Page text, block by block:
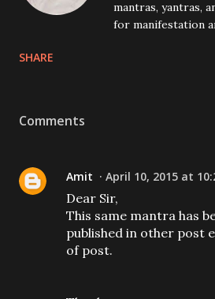
mantras, yantras,
for manifestation
SHARE
Comments
Amit April 10, 2015 at
Dear Sir,
This same mantra has
published in other post
of post.